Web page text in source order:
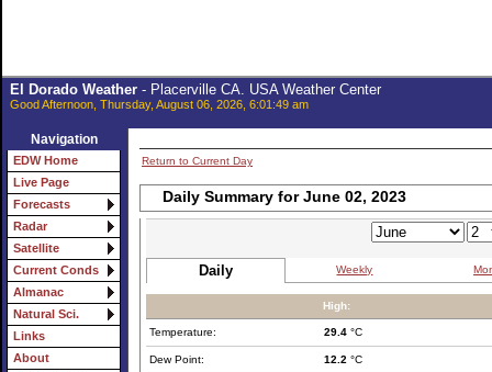
El Dorado Weather- Placerville CA. USA Weather Center
Good Afternoon, Thursday, August 06, 2026, 6:01:49 am
Navigation
EDW Home
Live Page
Forecasts
Radar
Satellite
Current Conds
Almanac
Natural Sci.
Links
About
Return to Current Day
Daily Summary for June 02, 2023
Daily Weekly
High:
Temperature: 29.4 °C
Dew Point: 12.2 °C